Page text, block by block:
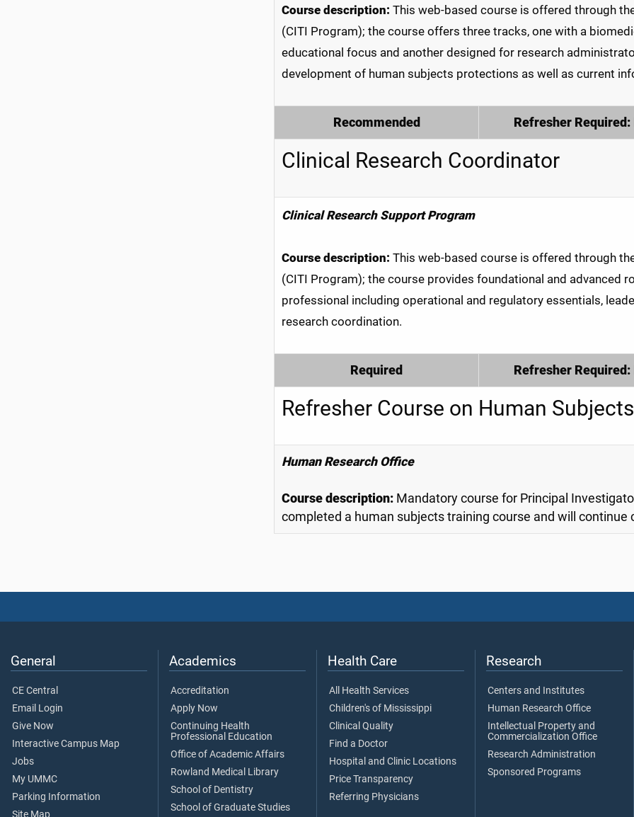
Course description: This web-based course is offered through
(CITI Program); the course offers three tracks, one with a
educational focus and another designed for research
development of human subjects protections as well as current
Recommended Refresher Required:
Clinical Research Coordinator
Clinical Research Support Program
Course description: This web-based course is offered through
(CITI Program); the course provides foundational and advanced
professional including operational and regulatory essentials,
research coordination.
Required Refresher Required:
Refresher Course on Human
Human Research Office
Course description: Mandatory course for Principal
completed a human subjects training course and will
General
CE Central
Email Login
Give Now
Interactive Campus Map
Jobs
My UMMC
Parking Information
Site Map
Academics
Accreditation
Apply Now
Continuing Health
Professional Education
Office of Academic Affairs
Rowland Medical Library
School of Dentistry
School of Graduate Studies
Health Care
All Health Services
Children's of Mississippi
Clinical Quality
Find a Doctor
Hospital and Clinic Locations
Price Transparency
Referring Physicians
Research
Centers and Institutes
Human Research Office
Intellectual Property and
Commercialization Office
Research Administration
Sponsored Programs